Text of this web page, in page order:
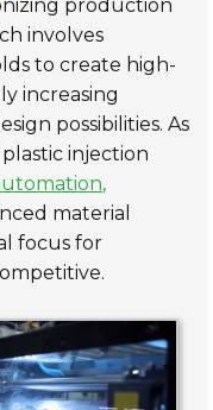
production
involves
to create high-
increasing
possibilities. As
injection
material
focus for